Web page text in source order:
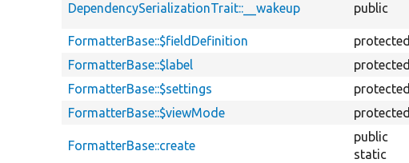
DependencySerializationTrait::__wakeup public
FormatterBase::$fieldDefinition protected
FormatterBase::$label
protected
FormatterBase::$settings
protected
FormatterBase::$viewMode
protected
FormatterBase::create
public
static